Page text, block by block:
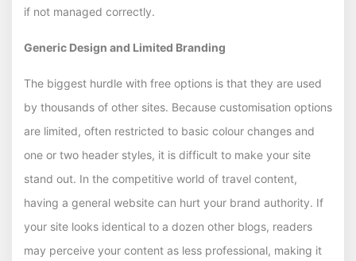
if not managed correctly.
Generic Design and Limited Branding
The biggest hurdle with free options is that they are used
by thousands of other sites. Because customisation options
are limited, often restricted to basic colour changes and
one or two header styles, it is difficult to make your site
stand out. In the competitive world of travel content,
having a general website can hurt your brand authority. If
your site looks identical to a dozen other blogs, readers
may perceive your content as less professional, making it